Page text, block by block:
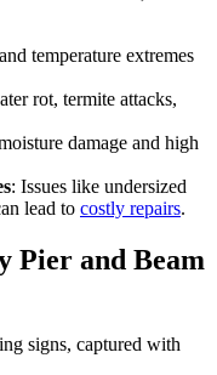
temperature extremes
rot, termite attacks,
damage and high
: Issues like undersized
lead to costly repairs.
Pier and Beam